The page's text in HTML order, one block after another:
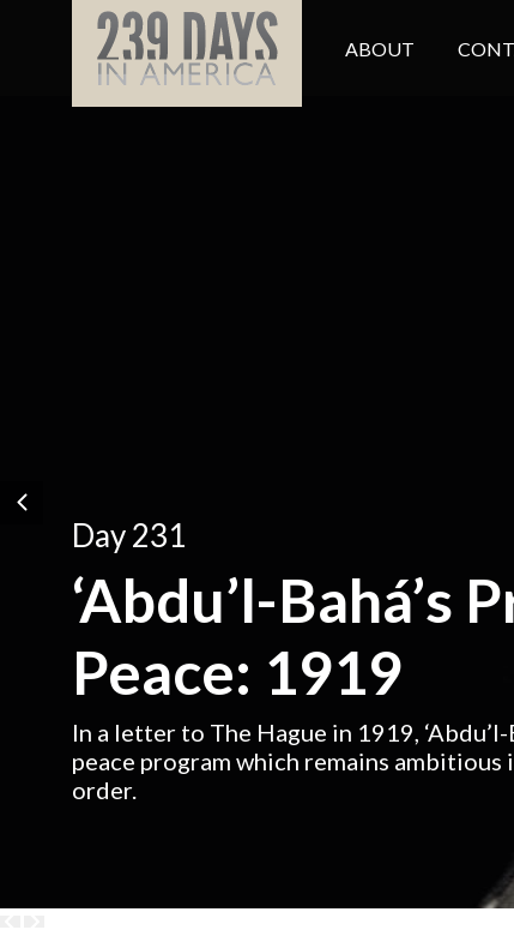
ABOUT
Day 231
‘Abdu’l-Bahá’s
Peace: 1919
In a letter to The Hague in 1919,
peace program which remains
order.